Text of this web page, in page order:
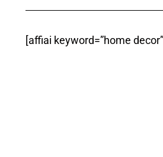
[affiai keyword=”home